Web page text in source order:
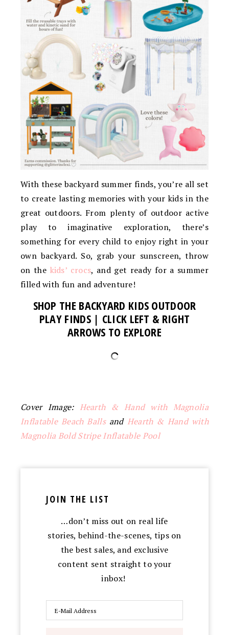
With these backyard summer finds, you’re all set
to create lasting memories with your kids in the
great outdoors. From plenty of outdoor active
play to imaginative exploration, there’s
something for every child to enjoy right in your
own backyard. So, grab your sunscreen, throw
on the kids’ crocs, and get ready for a summer
filled with fun and adventure!
SHOP THE BACKYARD KIDS OUTDOOR
PLAY FINDS | CLICK LEFT & RIGHT
ARROWS TO EXPLORE
Cover Image: Hearth & Hand with Magnolia
Inflatable Beach Ballsand Hearth & Hand with
Magnolia Bold Stripe Inflatable Pool
JOIN THE LIST
…don’t miss out on real life
stories, behind-the-scenes, tips on
the best sales, and exclusive
content sent straight to your
inbox!